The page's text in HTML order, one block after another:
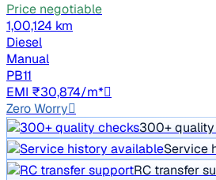
Price negotiable
1,00,124 km
Diesel
Manual
PB11
EMI ₹30,874/m*
Zero Worry
300+
Service
RC transfer